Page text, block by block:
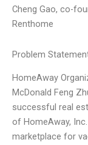
Cheng Gao, co-
Renthome
Problem
HomeAway
McDonald Feng
successful real
of HomeAway,
marketplace for